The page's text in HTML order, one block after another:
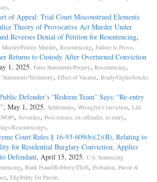
.
of Appeal: Trial Court Misconstrued Elements
Theory of Provocative Act Murder Under
Reverses Denial of Petition for Resentencing,
Murder/Felony Murder, Resentencing, Failure to Prove.
Returns to Custody After Overturned Conviction
1, 2025. False Statements/Perjury, Resentencing,
Testimony, Effect of Vacatur, Brady/Giglio/Jencks
Defender’s “Redeem Team” Says: “Re-entry
, May 1, 2025. Settlements, Wrongful Conviction, Life
, Juveniles, Post-release, ex-offender, re-entry,
Resentencings.
Court Rules § 16-93-609(b)(2)(B), Relating to
for Residential Burglary Conviction, Applies
Defendant, April 15, 2025. U.S. Sentencing
, Bank Fraud/Robbery/Theft, Probation, Parole &
, Eligibility for Parole.